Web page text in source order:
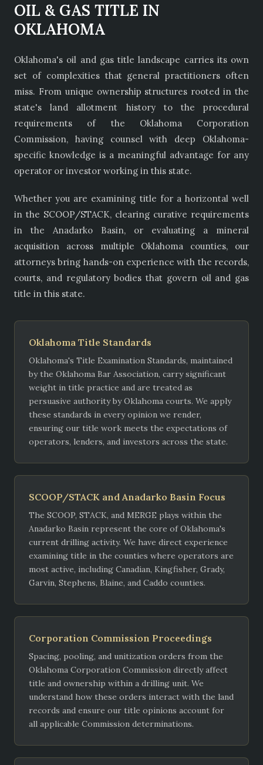
OIL & GAS TITLE IN
OKLAHOMA
Oklahoma's oil and gas title landscape carries its own
set of complexities that general practitioners often
miss. From unique ownership structures rooted in the
state's land allotment history to the procedural
requirements of the Oklahoma Corporation
Commission, having counsel with deep Oklahoma-
specific knowledge is a meaningful advantage for any
operator or investor working in this state.
Whether you are examining title for a horizontal well
in the SCOOP/STACK, clearing curative requirements
in the Anadarko Basin, or evaluating a mineral
acquisition across multiple Oklahoma counties, our
attorneys bring hands-on experience with the records,
courts, and regulatory bodies that govern oil and gas
title in this state.
Oklahoma Title Standards
Oklahoma's Title Examination Standards, maintained
by the Oklahoma Bar Association, carry significant
weight in title practice and are treated as
persuasive authority by Oklahoma courts. We apply
these standards in every opinion we render,
ensuring our title work meets the expectations of
operators, lenders, and investors across the state.
SCOOP/STACK and Anadarko Basin Focus
The SCOOP, STACK, and MERGE plays within the
Anadarko Basin represent the core of Oklahoma's
current drilling activity. We have direct experience
examining title in the counties where operators are
most active, including Canadian, Kingfisher, Grady,
Garvin, Stephens, Blaine, and Caddo counties.
Corporation Commission Proceedings
Spacing, pooling, and unitization orders from the
Oklahoma Corporation Commission directly affect
title and ownership within a drilling unit. We
understand how these orders interact with the land
records and ensure our title opinions account for
all applicable Commission determinations.